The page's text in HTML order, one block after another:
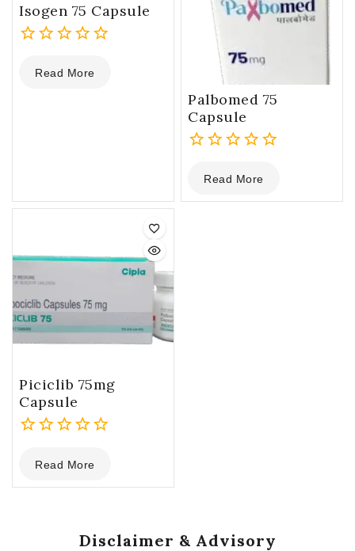
Isogen 75 Capsule
outRead More
Palbomed 75
Capsule
out
of
Read More
Piciclib 75mg
Capsule
out
of
Read More
Disclaimer & Advisory